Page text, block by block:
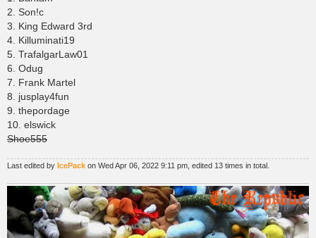
2. Son!c
3. King Edward 3rd
4. Killuminati19
5. TrafalgarLaw01
6. Odug
7. Frank Martel
8. jusplay4fun
9. thepordage
10. elswick
Shoe555
Last edited by IcePack on Wed Apr 06, 2022 9:11 pm, edited 13 times in total.